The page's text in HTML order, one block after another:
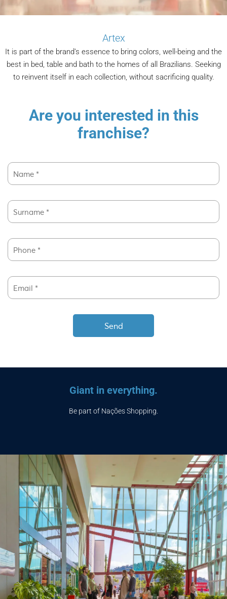
Artex
It is part of the brand’s essence to bring colors, well-being and the
best in bed, table and bath to the homes of all Brazilians. Seeking
to reinvent itself in each collection, without sacrificing quality.
Are you interested in this
franchise?
Giant in everything.
Be part of Nações Shopping.